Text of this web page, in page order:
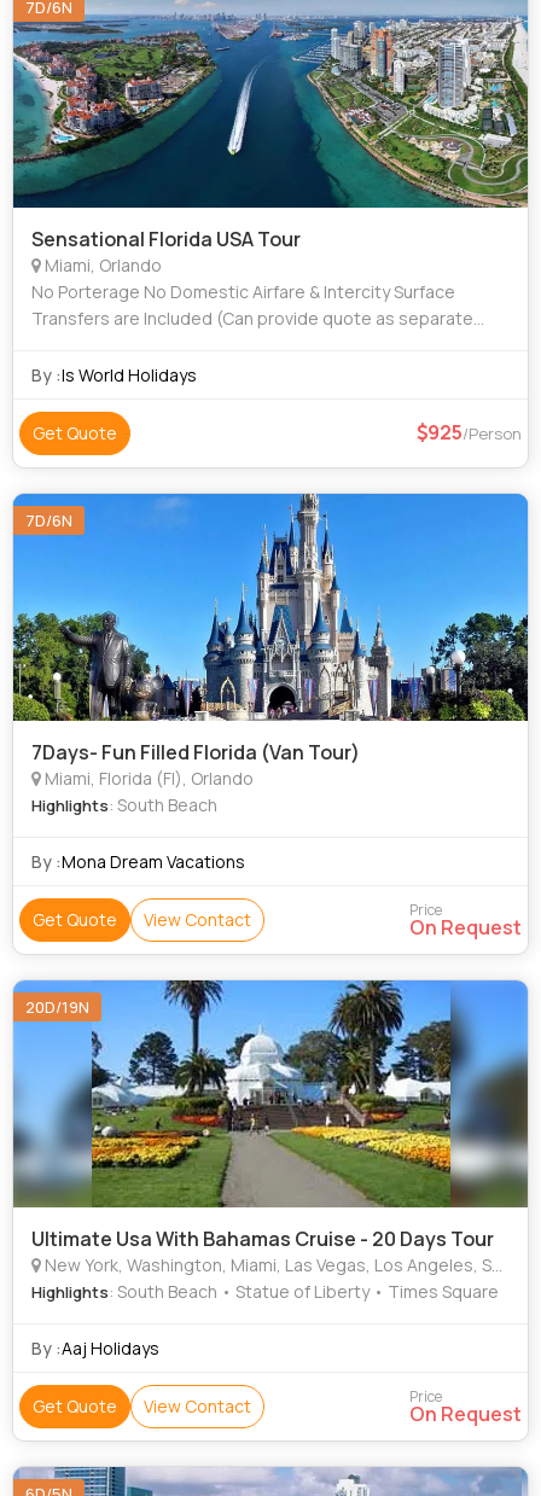
7D/6N
Sensational Florida USA Tour
Miami, Orlando
No Porterage No Domestic Airfare & Intercity Surface
Transfers are Included (Can provide quote as separate
provide quote as separate cos
By :Is World Holidays
Get Quote 925/Person
7D/6N
7Days- Fun Filled Florida (Van Tour)
Miami, Florida (Fl), Orlando
Highlights: South Beach
By :Mona Dream Vacations
Get Quote View Contact Price
On Request
20D/19N
Ultimate Usa With Bahamas Cruise - 20 Days Tour
New York, Washington, Miami, Las Vegas, Los Angeles, San Francisco, Florida (Fl), Buffalo
Highlights: South Beach • Statue of Liberty • Times Square
By :Aaj Holidays
Get Quote View Contact Price
On Request